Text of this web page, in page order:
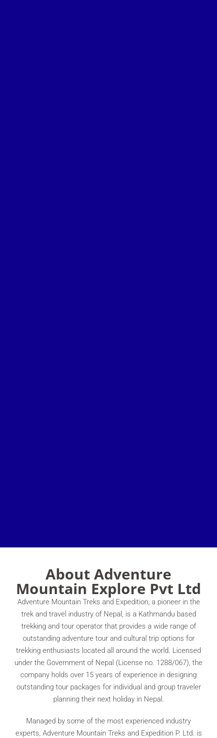
About Adventure
Mountain Explore Pvt Ltd
Adventure Mountain Treks and Expedition, a pioneer in the
trek and travel industry of Nepal, is a Kathmandu based
trekking and tour operator that provides a wide range of
outstanding adventure tour and cultural trip options for
trekking enthusiasts located all around the world. Licensed
under the Government of Nepal (License no. 1288/067), the
company holds over 15 years of experience in designing
outstanding tour packages for individual and group traveler
planning their next holiday in Nepal.
Managed by some of the most experienced industry
experts, Adventure Mountain Treks and Expedition P. Ltd. is